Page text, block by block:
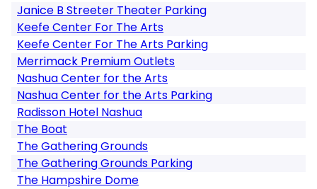
Janice B Streeter Theater Parking
Keefe Center For The Arts
Keefe Center For The Arts Parking
Merrimack Premium Outlets
Nashua Center for the Arts
Nashua Center for the Arts Parking
Radisson Hotel Nashua
The Boat
The Gathering Grounds
The Gathering Grounds Parking
The Hampshire Dome